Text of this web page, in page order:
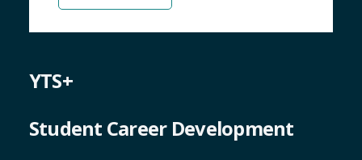
YTS+
Student Career Development